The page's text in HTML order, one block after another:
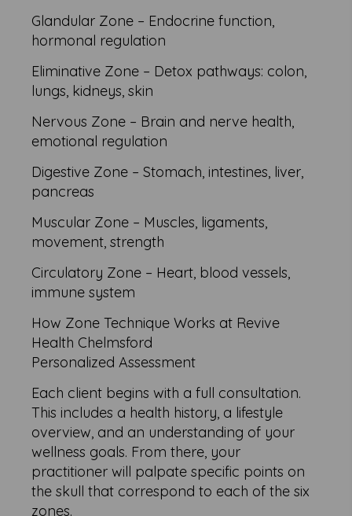
Glandular Zone – Endocrine function,
hormonal regulation
Eliminative Zone – Detox pathways: colon,
lungs, kidneys, skin
Nervous Zone – Brain and nerve health,
emotional regulation
Digestive Zone – Stomach, intestines, liver,
pancreas
Muscular Zone – Muscles, ligaments,
movement, strength
Circulatory Zone – Heart, blood vessels,
immune system
How Zone Technique Works at Revive
Health Chelmsford
Personalized Assessment
Each client begins with a full consultation.
This includes a health history, a lifestyle
overview, and an understanding of your
wellness goals. From there, your
practitioner will palpate specific points on
the skull that correspond to each of the six
zones.